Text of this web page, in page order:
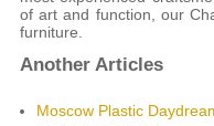
of art and function, our
furniture.
Another Articles
Moscow Plastic